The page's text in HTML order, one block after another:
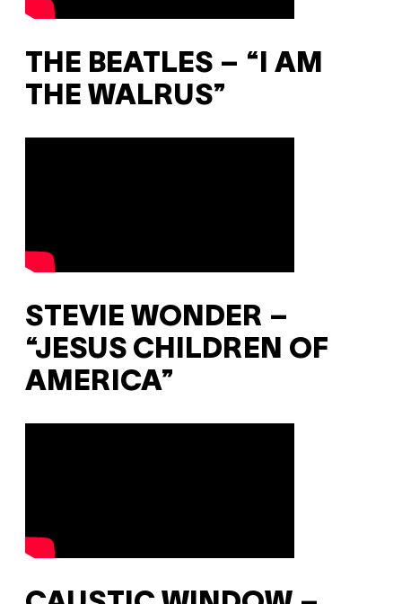
THE BEATLES – “I AM
THE WALRUS”
STEVIE WONDER –
“JESUS CHILDREN OF
AMERICA”